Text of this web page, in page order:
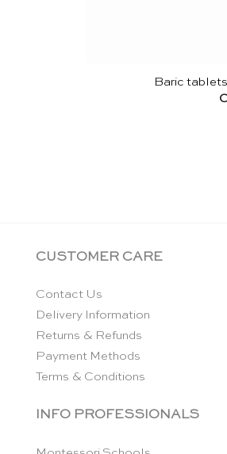
Baric
CUSTOMER CARE
Contact Us
Delivery Information
Returns & Refunds
Payment Methods
Terms & Conditions
INFO PROFESSIONALS